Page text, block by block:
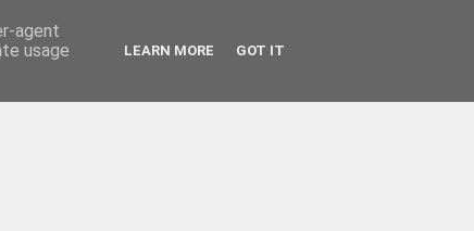
agent
usage
LEARN MORE GOT IT